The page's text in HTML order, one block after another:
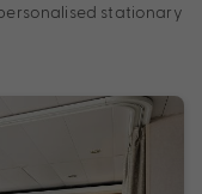
stationary